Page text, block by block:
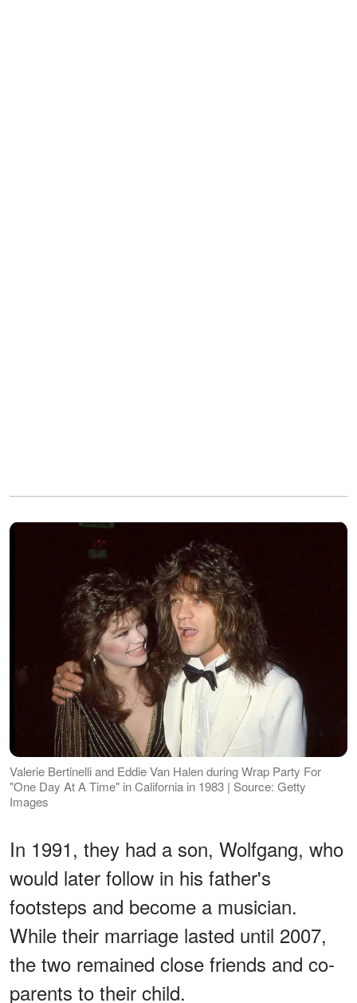
Valerie Bertinelli and Eddie Van Halen during Wrap Party For
"One Day At A Time" in California in 1983 | Source: Getty
Images
In 1991, they had a son, Wolfgang, who
would later follow in his father's
footsteps and become a musician.
While their marriage lasted until 2007,
the two remained close friends and co-
parents to their child.